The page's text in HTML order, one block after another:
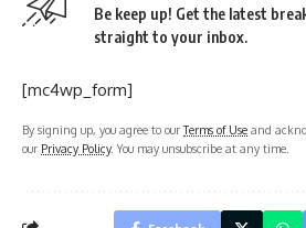
Be keep up! Get the latest
straight to your inbox.
[mc4wp_form]
By signing up, you agree to ourTerms of Use and
our Privacy Policy. You may unsubscribe at any time.